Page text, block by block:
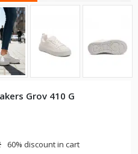
Grov 410 G
60% discount in cart